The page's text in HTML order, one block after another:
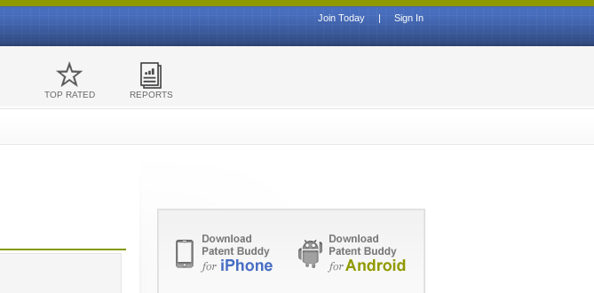
Sign In
|
Join Today
TOP RATED REPORTS